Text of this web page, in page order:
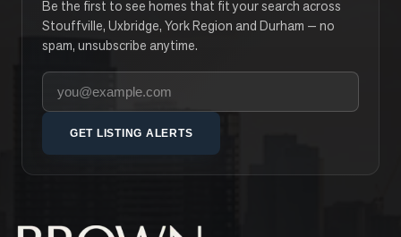
Be the first to see homes that fit your search across
Stouffville, Uxbridge, York Region and Durham — no
spam, unsubscribe anytime.
Your email address
GET LISTING ALERTS